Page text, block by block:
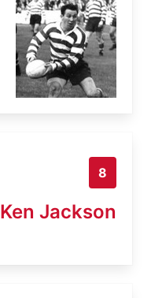
8
Ken Jackson